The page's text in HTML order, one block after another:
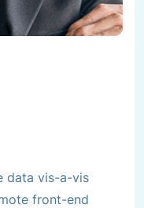
data vis-a-vis
front-end